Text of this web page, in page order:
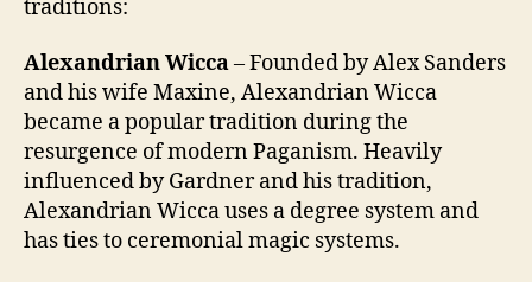
traditions:
Alexandrian Wicca– Founded by Alex Sanders
and his wife Maxine, Alexandrian Wicca
became a popular tradition during the
resurgence of modern Paganism. Heavily
influenced by Gardner and his tradition,
Alexandrian Wicca uses a degree system and
has ties to ceremonial magic systems.